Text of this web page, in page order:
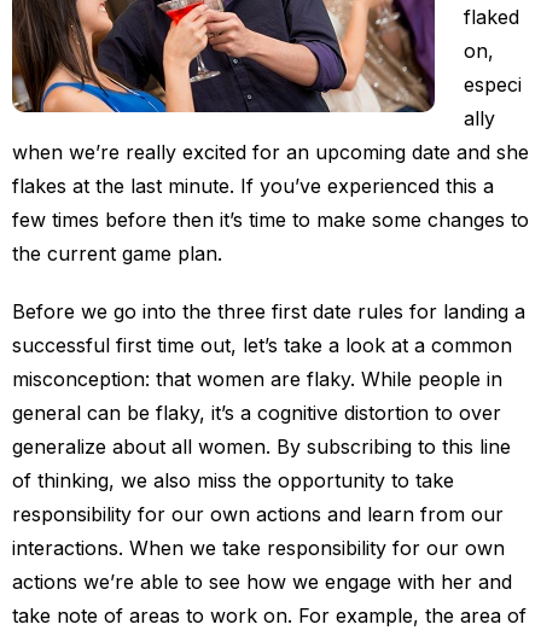
flaked
on,
especi
ally
when we’re really excited for an upcoming date and she
flakes at the last minute. If you’ve experienced this a
few times before then it’s time to make some changes to
the current game plan.
Before we go into the three first date rules for landing a
successful first time out, let’s take a look at a common
misconception: that women are flaky. While people in
general can be flaky, it’s a cognitive distortion to over
generalize about all women. By subscribing to this line
of thinking, we also miss the opportunity to take
responsibility for our own actions and learn from our
interactions. When we take responsibility for our own
actions we’re able to see how we engage with her and
take note of areas to work on. For example, the area of